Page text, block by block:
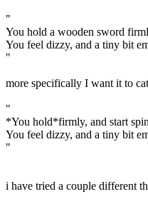
"
You hold a wooden sword
You feel dizzy, and a tiny bit
"
more specifically I want it to
"
*You hold*firmly, and start
You feel dizzy, and a tiny bit
"
i have tried a couple different